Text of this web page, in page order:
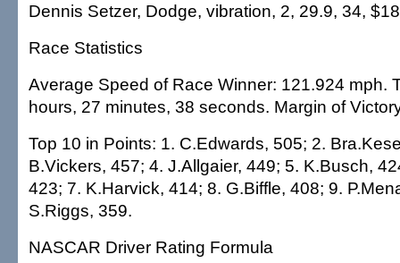
Dennis Setzer, Dodge, vibration, 2, 29.9, 34,
Race Statistics
Average Speed of Race Winner: 121.924 mph.
hours, 27 minutes, 38 seconds. Margin of
Top 10 in Points: 1. C.Edwards, 505; 2.
B.Vickers, 457; 4. J.Allgaier, 449; 5. K.Busch,
423; 7. K.Harvick, 414; 8. G.Biffle, 408; 9.
S.Riggs, 359.
NASCAR Driver Rating Formula